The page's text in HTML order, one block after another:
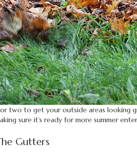
two to get your outside areas looking
sure it’s ready for more summer
Gutters